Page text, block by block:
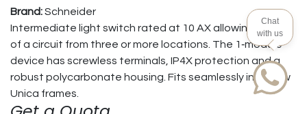
Brand:Schneider
Intermediate light switch rated at 10 AX allowing control
of a circuit from three or more locations. The 1‑module
device has screwless terminals, IP4X protection and a
robust polycarbonate housing. Fits seamlessly into New
Unica frames.
Chat
with us